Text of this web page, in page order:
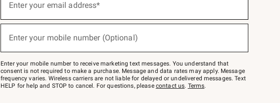
below
Join
–
text
JOINWS
to
Enter your email address*
(required)
Enter your mobile number (Optional)
(required)
Enter your mobile number to receive marketing text messages. You understand that
consent is not required to make a purchase. Message and data rates may apply. Message
frequency varies. Wireless carriers are not liable for delayed or undelivered messages. Text
HELP for help and STOP to cancel. For questions, please contact us. Terms.